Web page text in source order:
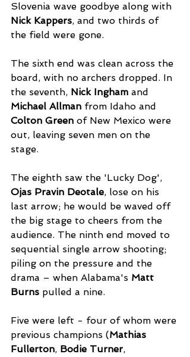
Slovenia wave goodbye along with
Nick Kappers, and two thirds of
the field were gone.
The sixth end was clean across the
board, with no archers dropped. In
the seventh, Nick Ingham and
Michael Allman from Idaho and
Colton Green of New Mexico were
out, leaving seven men on the
stage.
The eighth saw the 'Lucky Dog',
Ojas Pravin Deotale, lose on his
last arrow; he would be waved off
the big stage to cheers from the
audience. The ninth end moved to
sequential single arrow shooting;
piling on the pressure and the
drama – when Alabama's Matt
Burns pulled a nine.
Five were left - four of whom were
previous champions (Mathias
Fullerton, Bodie Turner,